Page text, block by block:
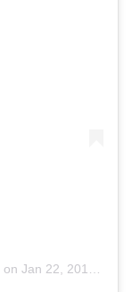
on Jan 22, 2019 at 5:50pm PST